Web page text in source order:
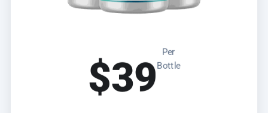
$39
Per
Bottle